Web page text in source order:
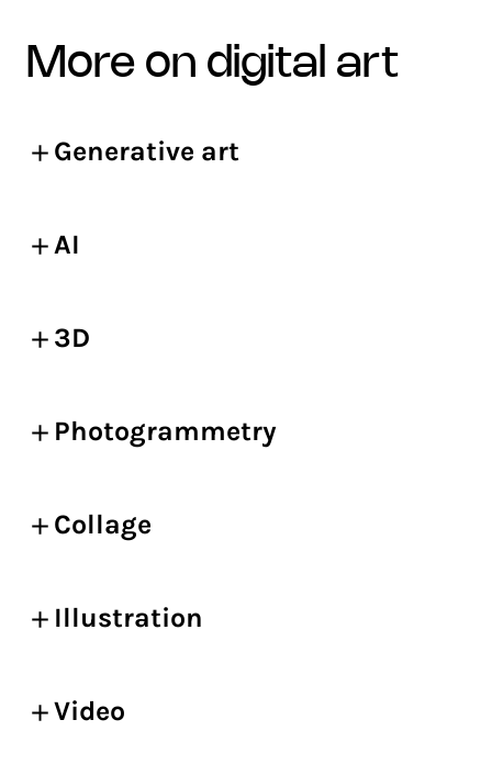
more on digital art
Generative art
AI
3D
Photogrammetry
Collage
Illustration
Video